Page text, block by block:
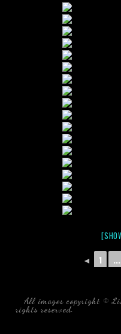
◄ 1 ...
All images copyright ©
rights reserved. black water